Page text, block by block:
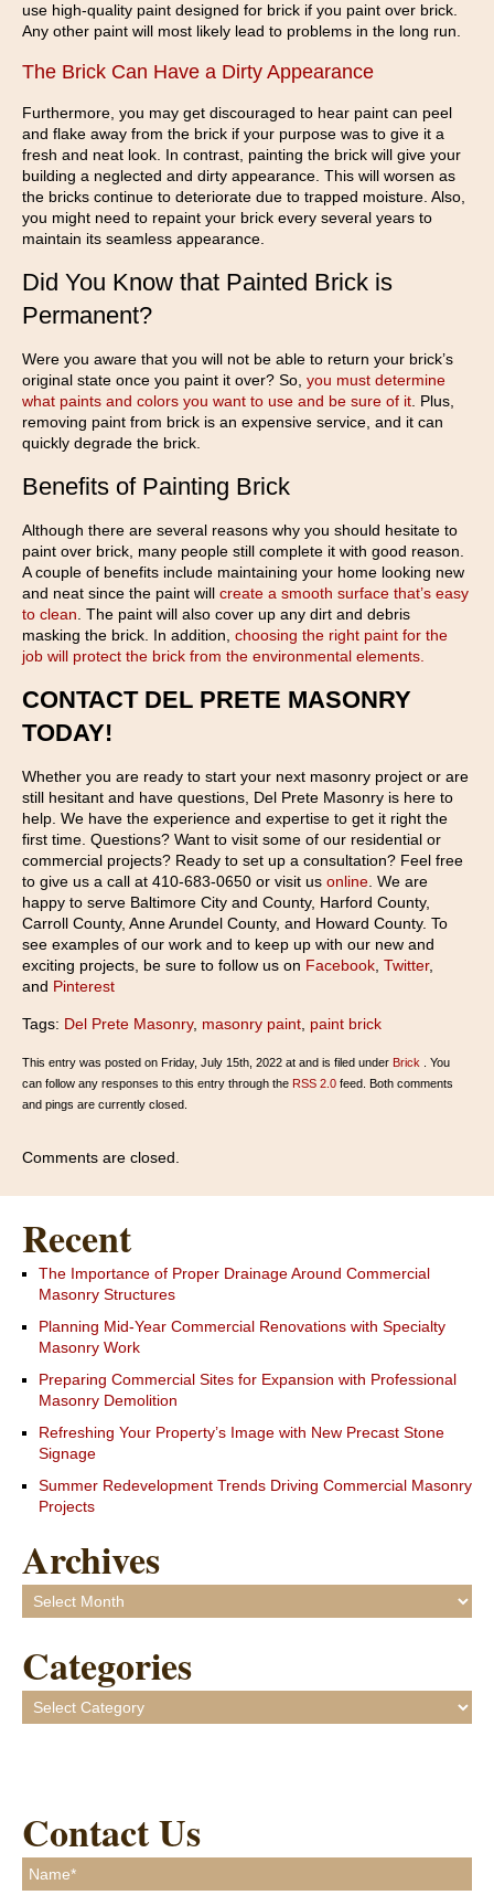
use high-quality paint designed for brick if you paint over brick.
Any other paint will most likely lead to problems in the long run.
The Brick Can Have a Dirty Appearance
Furthermore, you may get discouraged to hear paint can peel
and flake away from the brick if your purpose was to give it a
fresh and neat look. In contrast, painting the brick will give your
building a neglected and dirty appearance. This will worsen as
the bricks continue to deteriorate due to trapped moisture. Also,
you might need to repaint your brick every several years to
maintain its seamless appearance.
Did You Know that Painted Brick is
Permanent?
Were you aware that you will not be able to return your brick’s
original state once you paint it over? So, you must determine
what paints and colors you want to use and be sure of it . Plus,
removing paint from brick is an expensive service, and it can
quickly degrade the brick.
Benefits of Painting Brick
Although there are several reasons why you should hesitate to
paint over brick, many people still complete it with good reason.
A couple of benefits include maintaining your home looking new
and neat since the paint will create a smooth surface that’s easy
to clean . The paint will also cover up any dirt and debris
masking the brick. In addition, choosing the right paint for the
job will protect the brick from the environmental elements.
CONTACT DEL PRETE MASONRY
TODAY!
Whether you are ready to start your next masonry project or are
still hesitant and have questions, Del Prete Masonry is here to
help. We have the experience and expertise to get it right the
first time. Questions? Want to visit some of our residential or
commercial projects? Ready to set up a consultation? Feel free
to give us a call at 410-683-0650 or visit us online . We are
happy to serve Baltimore City and County, Harford County,
Carroll County, Anne Arundel County, and Howard County. To
see examples of our work and to keep up with our new and
exciting projects, be sure to follow us on Facebook Twitter,
and Pinterest
Tags: Del Prete Masonry, masonry paint paint brick
This entry was posted on Friday, July 15th, 2022 at and is filed under Brick . You
can follow any responses to this entry through the RSS 2.0 feed. Both comments
and pings are currently closed.
Comments are closed.
Recent
The Importance of Proper Drainage Around Commercial
Masonry Structures
Planning Mid-Year Commercial Renovations with Specialty
Masonry Work
Preparing Commercial Sites for Expansion with Professional
Masonry Demolition
Refreshing Your Property’s Image with New Precast Stone
Signage
Summer Redevelopment Trends Driving Commercial Masonry
Projects
Archives
Archives
Categories
Categories
Contact Us